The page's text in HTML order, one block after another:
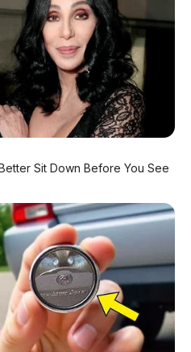
Sit Down Before You See